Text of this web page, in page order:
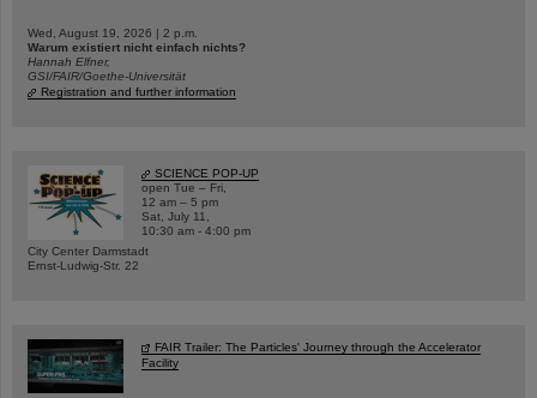
Wed, August 19, 2026 | 2 p.m.
Warum existiert nicht einfach nichts?
Hannah Elfner,
GSI/FAIR/Goethe-Universität
Registration and further information
SCIENCE POP-UP
open Tue – Fri,
12 am – 5 pm
Sat, July 11,
10:30 am - 4:00 pm
City Center Darmstadt
Ernst-Ludwig-Str. 22
FAIR Trailer: The Particles' Journey through the Accelerator
Facility